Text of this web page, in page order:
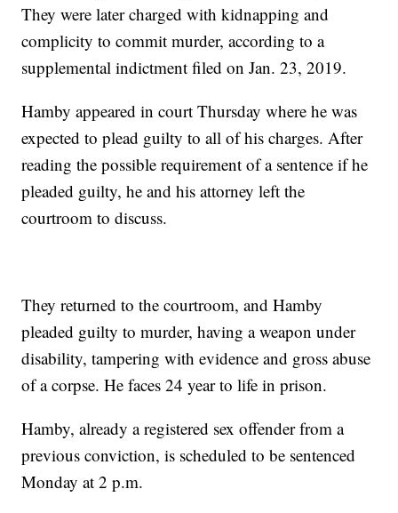
They were later charged with kidnapping and
complicity to commit murder, according to a
supplemental indictment filed on Jan. 23, 2019.
Hamby appeared in court Thursday where he was
expected to plead guilty to all of his charges. After
reading the possible requirement of a sentence if he
pleaded guilty, he and his attorney left the
courtroom to discuss.
They returned to the courtroom, and Hamby
pleaded guilty to murder, having a weapon under
disability, tampering with evidence and gross abuse
of a corpse. He faces 24 year to life in prison.
Hamby, already a registered sex offender from a
previous conviction, is scheduled to be sentenced
Monday at 2 p.m.